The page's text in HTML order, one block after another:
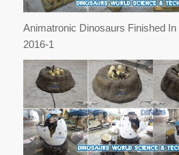
Animatronic Dinosaurs Finished
2016-1